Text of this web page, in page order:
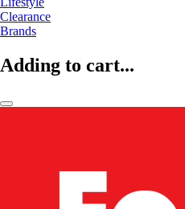
Clearance
Brands
Adding to cart...